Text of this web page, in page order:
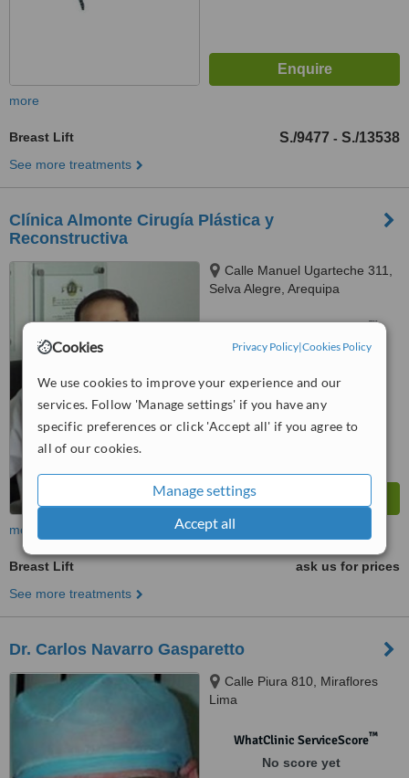
Cookies Privacy Policy|Cookies Policy
We use cookies to improve your experience and our
services. Follow 'Manage settings' if you have any
specific preferences or click 'Accept all' if you agree to
all of our cookies.
Manage settings
Accept all
more
Breast Lift S./9477 - S./13538
See more treatments
Clínica Almonte Cirugía Plástica y
Reconstructiva
Calle Manuel Ugarteche 311,
Selva Alegre, Arequipa
™
No score yet
more
Breast Lift
ask us for prices
See more treatments
Dr. Carlos Navarro Gasparetto
Calle Piura 810, Miraflores
Lima
WhatClinic ServiceScore™
No score yet